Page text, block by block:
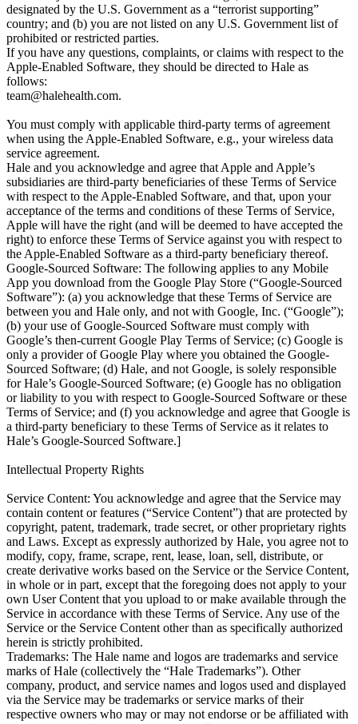
designated by the U.S. Government as a “terrorist supporting”
country; and (b) you are not listed on any U.S. Government list of
prohibited or restricted parties.
If you have any questions, complaints, or claims with respect to the
Apple-Enabled Software, they should be directed to Hale as
team@halehealth.com.

You must comply with applicable third-party terms of agreement when using the Apple-Enabled Software, e.g., your wireless data service agreement.
Hale and you acknowledge and agree that Apple and Apple’s subsidiaries are third-party beneficiaries of these Terms of Service with respect to the Apple-Enabled Software, and that, upon your acceptance of the terms and conditions of these Terms of Service, Apple will have the right (and will be deemed to have accepted the right) to enforce these Terms of Service against you with respect to the Apple-Enabled Software as a third-party beneficiary thereof.
Google-Sourced Software: The following applies to any Mobile App you download from the Google Play Store (“Google-Sourced Software”): (a) you acknowledge that these Terms of Service are between you and Hale only, and not with Google, Inc. (“Google”); (b) your use of Google-Sourced Software must comply with Google’s then-current Google Play Terms of Service; (c) Google is only a provider of Google Play where you obtained the Google-Sourced Software; (d) Hale, and not Google, is solely responsible for Hale’s Google-Sourced Software; (e) Google has no obligation or liability to you with respect to Google-Sourced Software or these Terms of Service; and (f) you acknowledge and agree that Google is a third-party beneficiary to these Terms of Service as it relates to Hale’s Google-Sourced Software.]

Intellectual Property Rights

Service Content: You acknowledge and agree that the Service may contain content or features (“Service Content”) that are protected by copyright, patent, trademark, trade secret, or other proprietary rights and Laws. Except as expressly authorized by Hale, you agree not to modify, copy, frame, scrape, rent, lease, loan, sell, distribute, or create derivative works based on the Service or the Service Content, in whole or in part, except that the foregoing does not apply to your own User Content that you upload to or make available through the Service in accordance with these Terms of Service. Any use of the Service or the Service Content other than as specifically authorized herein is strictly prohibited.
Trademarks: The Hale name and logos are trademarks and service marks of Hale (collectively the “Hale Trademarks”). Other company, product, and service names and logos used and displayed via the Service may be trademarks or service marks of their respective owners who may or may not endorse or be affiliated with or connected to Hale. Nothing in these Terms of Service or the Service should be construed as granting, by implication, estoppel, or otherwise, any license or right to use any of Hale Trademarks displayed on the Service without our prior written permission in each instance. All goodwill generated from the use of Hale Trademarks will inure to our exclusive benefit.
Third-Party Material: Under no circumstances will Hale or any Hale Affiliate be liable in any way for any content or materials of any third parties (including users), including for any errors or omissions in any content, or for any loss or damage of any kind incurred as a result of the use of any such content. You acknowledge that Hale does not pre-screen content, but that Hale and its designees will have the right (but not the obligation) in their sole discretion to refuse or remove any content that is available via the Service. Without limiting the foregoing, Hale and its designees will have the right to remove any content that violates these Terms of Service or is deemed by Hale, in its sole discretion, to be otherwise objectionable. You agree that you must evaluate, and bear all risks associated with, the use of any content, including any reliance on the accuracy, completeness, or usefulness of such content.
User Content: You represent and warrant that you own all right, title, and interest in and to such User Content, including all copyrights and rights of publicity contained therein. You hereby grant Hale and Hale Affiliates, and their successors and assigns, a non-exclusive, worldwide, royalty-free, fully paid-up, transferable, sublicensable (directly and indirectly through multiple tiers), perpetual, and irrevocable license to copy, display, upload, perform, distribute, store, modify, and otherwise use your User Content (including any name, username, voice, image or likeness incorporated therein or otherwise provided by you), in any form, medium or technology now known or later developed, (a) in connection with the operation of the Service; (b) to provide, develop and improve the Service and other offerings of Hale, Hale Affiliates and/or their partners; and (c) as otherwise set forth in our Privacy Policy. You also agree that Hale may remove metadata associated with your User Content and you irrevocably waive any claims and assertions of moral rights or attribution with respect to your User Content. You assume all risk associated with your User Content and the transmission of your User Content and you have sole responsibility for the accuracy, quality, legality, and appropriateness of your User Content.
You hereby authorize Hale and Hale Affiliates and their third-party service providers to collect and analyze User Content and other data and information relating to the Service and related systems and technologies and derive statistical and usage data relating thereto (collectively, “Usage Data”). Hale and Hale Affiliates may use Usage Data for any purpose in accordance with applicable Law and our Privacy Policy.
Any questions, comments, suggestions, ideas, feedback, reviews, or other information about the Service (“Submissions”), provided by you to Hale or any Hale Affiliate are non-confidential and Hale and Hale Affiliates will be entitled to the unrestricted use and dissemination of these Submissions for any purpose, commercial or otherwise, without acknowledgment, attribution, or compensation to you.
You acknowledge and agree that Hale may preserve User Content and may also disclose User Content if required to do so by Law or in the good faith belief that such preservation or disclosure is reasonably necessary to: (a) comply with legal process, applicable Law, or government requests; (b) enforce these Terms of Service; (c) respond to claims that any content violates the rights of third parties; or (d) protect the rights, property, or personal safety of Hale, its users, or the public. You understand that the technical processing and transmission of the Service, including your User Content, may involve (i) transmissions over various networks; and (ii) changes to conform and adapt to technical requirements of connecting networks or devices.
Third-Party Services and Websites

The Service may provide links or other access to services, sites, technology, and resources that are provided or otherwise made available by third parties (the “Third-Party Services”). Additionally, you may enable or log in to the Service via various online Third-Party Services. Your access and use of the Third-Party Services may also be subject to additional terms and conditions, privacy policies, or other agreements with such third party, and you may be required to authenticate or create separate accounts to use Third-Party Services on the websites or via the technology platforms of their respective providers. Some Third-Party Services will provide us with access to certain information that you have provided to third parties, including through such Third-Party Services, and we will use, store, and disclose such information in accordance with our Privacy Policy. For more information about the implications of activating Third-Party Services and our use, storage, and disclosure of information related to you and your use of such Third-Party Services within the Service, please see our Privacy Policy. Hale has no control over and is not responsible for such Third-Party Services, including for the accuracy, availability, reliability, or completeness of information shared by or available through Third-Party Services, or on the privacy practices of Third-Party Services. We encourage you to review the privacy policies of the third parties providing Third-Party Services prior to using such services. You, and not Hale or any Hale Affiliate, will be responsible for any and all costs and charges associated with your use of any Third-Party Services. Hale enables these Third-Party Services merely as a convenience and the integration or inclusion of such Third-Party Services does not imply an endorsement or recommendation. Any dealings you have with third parties while using the Service are between you and the third party. Hale and Hale Affiliates will not be responsible or liable, directly or indirectly, for any damage or loss caused or alleged to be caused by or in connection with use of or reliance on any Third-Party Services.
Indemnification

To the extent permitted under applicable Law, you agree to defend, indemnify, and hold harmless Hale and Hale Affiliates, and its and their respective officers, employees, directors, service providers, licensors, and agents (collectively, the “Hale Parties”), from any and all losses, damages, expenses, including reasonable attorneys’ fees, rights, claims, actions of any kind, and injury (including death) arising out of or relating to your use of the Service, any User Content, your connection to the Service, your violation of these Terms of Service, or your violation of any rights of another. Hale will provide notice to you of any such claim, suit, or proceeding. Hale reserves the right to assume the exclusive defense and control of any matter which is subject to indemnification under this section, and you agree to cooperate with any reasonable requests assisting Hale’s defense of such matter. You may not settle or compromise any claim against the Hale Parties without Hale’s prior written consent.
Disclaimer of Warranties

YOUR USE OF THE SERVICE IS AT YOUR SOLE RISK. THE SERVICE IS PROVIDED ON AN “AS IS” AND “AS AVAILABLE”